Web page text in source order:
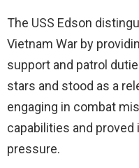
The USS Edson
Vietnam War by
support and patrol
stars and stood as a
engaging in combat
capabilities and
pressure.